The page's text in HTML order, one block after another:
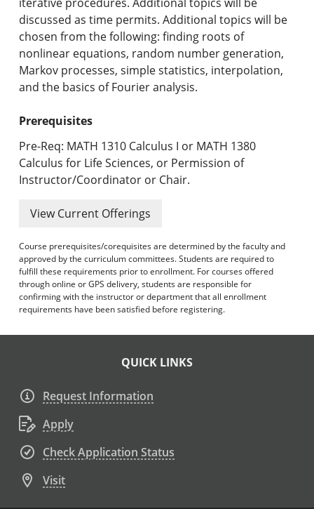
Academic Catalog Archives
Advanced Course Search
Print My Catalog
discussed as time permits. Additional topics will be
chosen from the following: finding roots of
nonlinear equations, random number generation,
Markov processes, simple statistics, interpolation,
and the basics of Fourier analysis.
Prerequisites
Pre-Req: MATH 1310 Calculus I or MATH 1380
Calculus for Life Sciences, or Permission of
Instructor/Coordinator or Chair.
View Current Offerings
Course prerequisites/corequisites are determined by the faculty and
approved by the curriculum committees. Students are required to
fulfill these requirements prior to enrollment. For courses offered
through online or GPS delivery, students are responsible for
confirming with the instructor or department that all enrollment
requirements have been satisfied before registering.
QUICK LINKS
Request Information
Apply
Check Application Status
Visit